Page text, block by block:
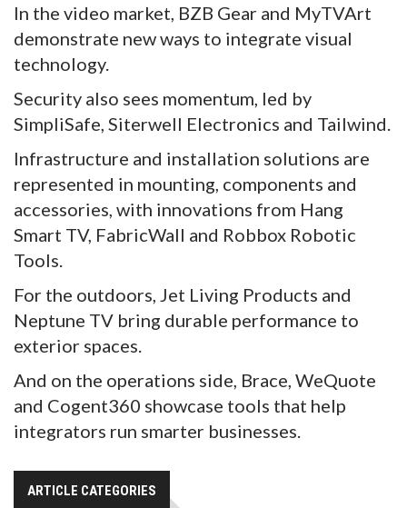
In the video market, BZB Gear and MyTVArt
demonstrate new ways to integrate visual
technology.
Security also sees momentum, led by
SimpliSafe, Siterwell Electronics and Tailwind.
Infrastructure and installation solutions are
represented in mounting, components and
accessories, with innovations from Hang
Smart TV, FabricWall and Robbox Robotic
Tools.
For the outdoors, Jet Living Products and
Neptune TV bring durable performance to
exterior spaces.
And on the operations side, Brace, WeQuote
and Cogent360 showcase tools that help
integrators run smarter businesses.
ARTICLE CATEGORIES